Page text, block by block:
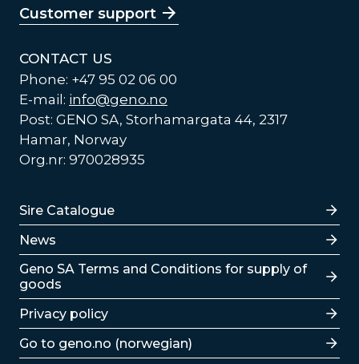
Customer support
CONTACT US
Phone: +47 95 02 06 00
E-mail: info@geno.no
Post: GENO SA, Storhamargata 44, 2317
Hamar, Norway
Org.nr: 970028935
Lenker
Sire Catalogue
News
Lenker
Geno SA Terms and Conditions for supply of
goods
Privacy policy
Go to geno.no (norwegian)